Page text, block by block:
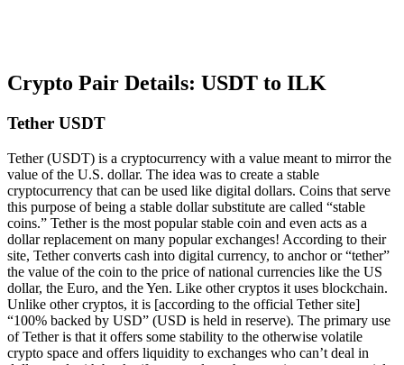
Crypto Pair Details: USDT to ILK
Tether USDT
Tether (USDT) is a cryptocurrency with a value meant to mirror the
value of the U.S. dollar. The idea was to create a stable
cryptocurrency that can be used like digital dollars. Coins that serve
this purpose of being a stable dollar substitute are called “stable
coins.” Tether is the most popular stable coin and even acts as a
dollar replacement on many popular exchanges! According to their
site, Tether converts cash into digital currency, to anchor or “tether”
the value of the coin to the price of national currencies like the US
dollar, the Euro, and the Yen. Like other cryptos it uses blockchain.
Unlike other cryptos, it is [according to the official Tether site]
“100% backed by USD” (USD is held in reserve). The primary use
of Tether is that it offers some stability to the otherwise volatile
crypto space and offers liquidity to exchanges who can’t deal in